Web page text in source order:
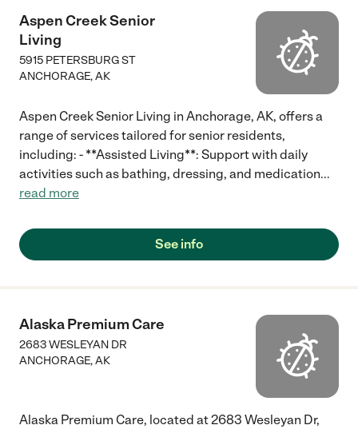
Aspen Creek Senior
Living
5915 PETERSBURG ST
ANCHORAGE,AK
Aspen Creek Senior Living in Anchorage, AK, offers a
range of services tailored for senior residents,
including: - **Assisted Living**: Support with daily
activities such as bathing, dressing, and medication...
read more
See info
Alaska Premium Care
2683 WESLEYAN DR
ANCHORAGE,AK
Alaska Premium Care, located at 2683 Wesleyan Dr,